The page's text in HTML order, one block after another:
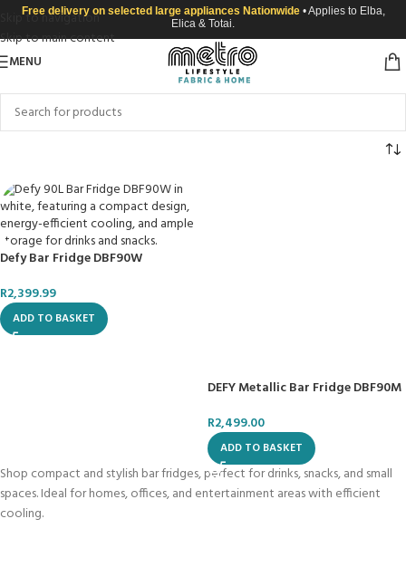
Skip to navigation
Skip to main content
Free delivery on selected large appliances Nationwide • Applies to Elba,
Elica & Totai.
MENU
Defy Bar Fridge DBF90W
R2,399.99
ADD TO BASKET
DEFY Metallic Bar Fridge DBF90M
R2,499.00
ADD TO BASKET
Shop compact and stylish bar fridges, perfect for drinks, snacks, and small
spaces. Ideal for homes, offices, and entertainment areas with efficient
cooling.